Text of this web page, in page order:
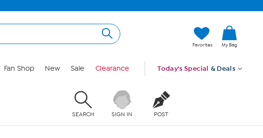
Favorites My Bag
Fan Shop New Sale Clearance Today's Special & Deals
SEARCH SIGN IN POST